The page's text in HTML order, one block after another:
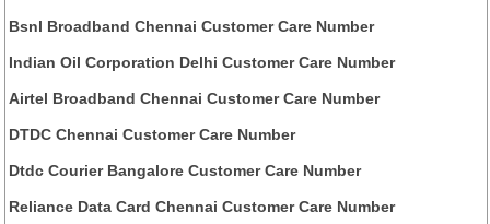
Bsnl Broadband Chennai Customer Care Number
Indian Oil Corporation Delhi Customer Care Number
Airtel Broadband Chennai Customer Care Number
DTDC Chennai Customer Care Number
Dtdc Courier Bangalore Customer Care Number
Reliance Data Card Chennai Customer Care Number